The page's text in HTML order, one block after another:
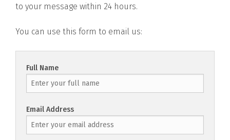
to your message within 24 hours.
You can use this form to email us:
Full Name
Email Address